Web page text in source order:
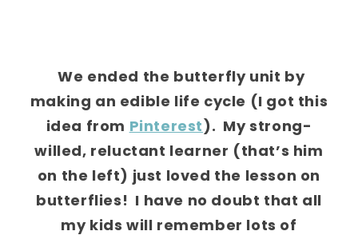
We ended the butterfly unit by
making an edible life cycle (I got this
idea from Pinterest). My strong-
willed, reluctant learner (that’s him
on the left) just loved the lesson on
butterflies! I have no doubt that all
my kids will remember lots of